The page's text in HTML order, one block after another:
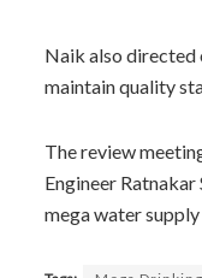
Naik also directed
maintain quality
The review
Engineer
mega water